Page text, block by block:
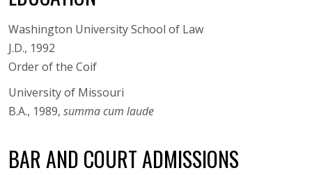
Washington University School of Law
J.D., 1992
Order of the Coif
University of Missouri
B.A., 1989, summa cum laude
BAR AND COURT ADMISSIONS